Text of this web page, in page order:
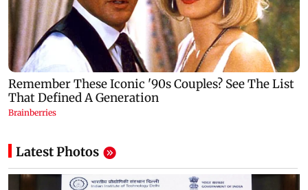
Latest Photos